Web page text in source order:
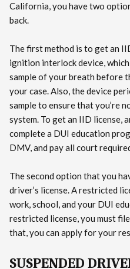
California, you have two
back.
The first method is to get an
ignition interlock device,
sample of your breath before
your case. Also, the device
sample to ensure that you’re
system. To get an IID license,
complete a DUI education
DMV, and pay all court
The second option that you
driver’s license. A restricted
work, school, and your DUI
restricted license, you must
that, you can apply for your
SUSPENDED